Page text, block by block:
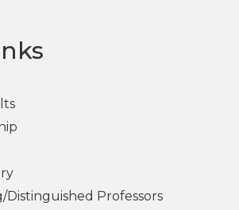
Distinguished Professors